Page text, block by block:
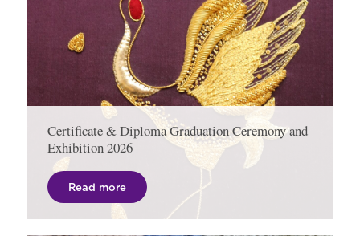
Certificate & Diploma Graduation Ceremony and
Exhibition 2026
Read more